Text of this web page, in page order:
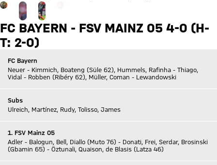
Go to the Gallery page: zur Galerie
FC BAYERN - FSV MAINZ 05 4-0 (H-
T: 2-0)
FC Bayern
Neuer - Kimmich, Boateng (Süle 62), Hummels, Rafinha - Thiago,
Vidal - Robben (Ribéry 62), Müller, Coman - Lewandowski
Subs
Ulreich, Martínez, Rudy, Tolisso, James
1. FSV Mainz 05
Adler - Balogun, Bell, Diallo (Muto 76) - Donati, Frei, Serdar, Brosinski
(Gbamin 65) - Öztunali, Quaison, de Blasis (Latza 46)